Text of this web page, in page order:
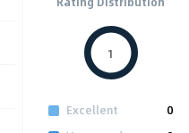
1
Excellent
0